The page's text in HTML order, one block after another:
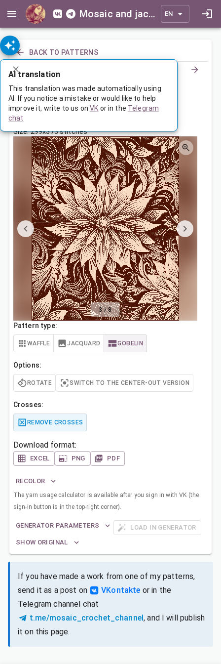
Mosaic and jacquard patterns for everyone EN
BACK TO PATTERNS
Покрывало с цветочным узором
May 19, 2025, 3:30 AM
Tags:
Size: 299x373 stitches
3/8
Pattern type:
WAFFLE JACQUARD GOBELIN
Options:
ROTATE SWITCH TO THE CENTER-OUT VERSION
Crosses:
REMOVE CROSSES
Download format:
EXCEL PNG PDF
RECOLOR
The yarn usage calculator is available after you sign in with VK (the
sign-in button is in the top-right corner).
GENERATOR PARAMETERS
LOAD IN GENERATOR
SHOW ORIGINAL
If you have made a work from one of my patterns,
send it as a post on
VKontakte or in the
Telegram channel chat
t.me/mosaic_crochet_channel, and I will publish
it on this page.
AI translation
This translation was made automatically using
AI. If you notice a mistake or would like to help
improve it, write to us on VK or in the Telegram
chat